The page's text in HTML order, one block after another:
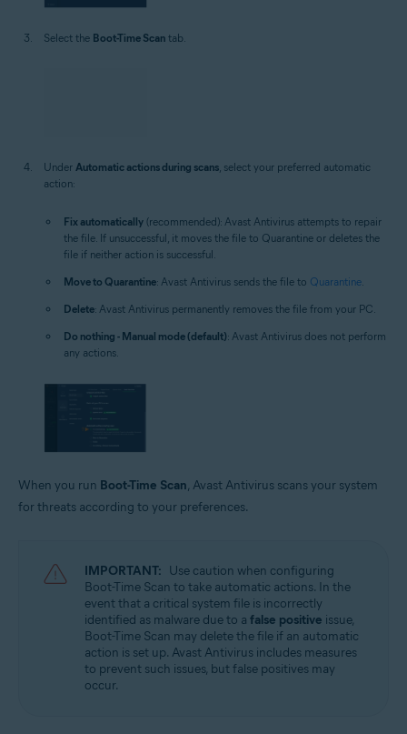
Select the Boot-Time Scan tab.
Under Automatic actions during scans, select your preferred automatic
action:
Fix automatically (recommended): Avast Antivirus attempts to repair
the file. If unsuccessful, it moves the file to Quarantine or deletes the
file if neither action is successful.
Move to Quarantine: Avast Antivirus sends the file to Quarantine.
Delete: Avast Antivirus permanently removes the file from your PC.
Do nothing - Manual mode (default): Avast Antivirus does not perform
any actions.
When you run Boot-Time Scan, Avast Antivirus scans your system
for threats according to your preferences.
IMPORTANT: Use caution when configuring
Boot-Time Scan to take automatic actions. In the
event that a critical system file is incorrectly
identified as malware due to a false positive issue,
Boot-Time Scan may delete the file if an automatic
action is set up. Avast Antivirus includes measures
to prevent such issues, but false positives may
occur.